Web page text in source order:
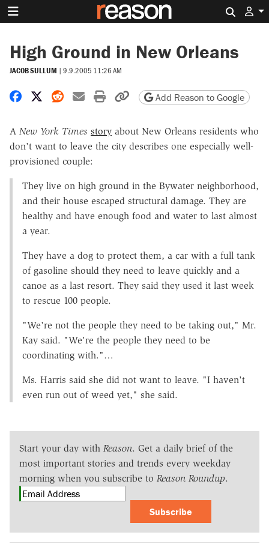
High Ground in New Orleans
JACOB SULLUM | 9.9.2005 11:26 AM
Share on Facebook
Share on X
Share on Reddit
Share by email
Print friendly version
Copy page URL
Add Reason to Google
A New York Times story about New Orleans residents who
don't want to leave the city describes one especially well-
provisioned couple:
They live on high ground in the Bywater neighborhood,
and their house escaped structural damage. They are
healthy and have enough food and water to last almost
a year.
They have a dog to protect them, a car with a full tank
of gasoline should they need to leave quickly and a
canoe as a last resort. They said they used it last week
to rescue 100 people.
"We're not the people they need to be taking out," Mr.
Kay said. "We're the people they need to be
coordinating with."…
Ms. Harris said she did not want to leave. "I haven't
even run out of weed yet," she said.
Start your day with Reason. Get a daily brief of the
most important stories and trends every weekday
morning when you subscribe to Reason Roundup.
Subscribe